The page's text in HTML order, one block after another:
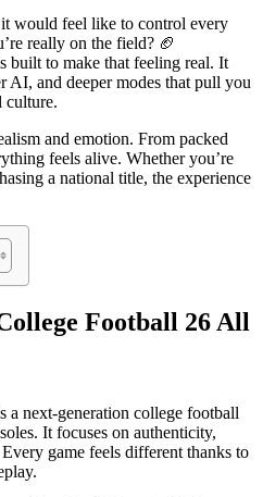
would feel like to control every
really on the field? 🏈
built to make that feeling real. It
AI, and deeper modes that pull you
culture.
and emotion. From packed
feels alive. Whether you’re
a national title, the experience
Football 26 All
a next-generation college football
It focuses on authenticity,
game feels different thanks to